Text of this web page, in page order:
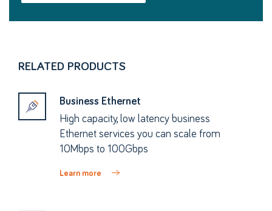
RELATED PRODUCTS
Business Ethernet
High capacity, low latency business
Ethernet services you can scale from
10Mbps to 100Gbps
Learn more